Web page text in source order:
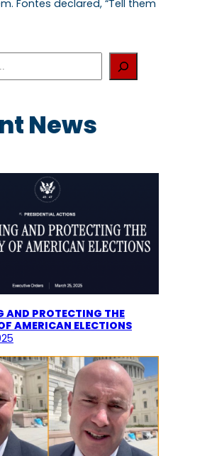
Fontes declared, “Tell them
News
AND PROTECTING THE
AMERICAN ELECTIONS